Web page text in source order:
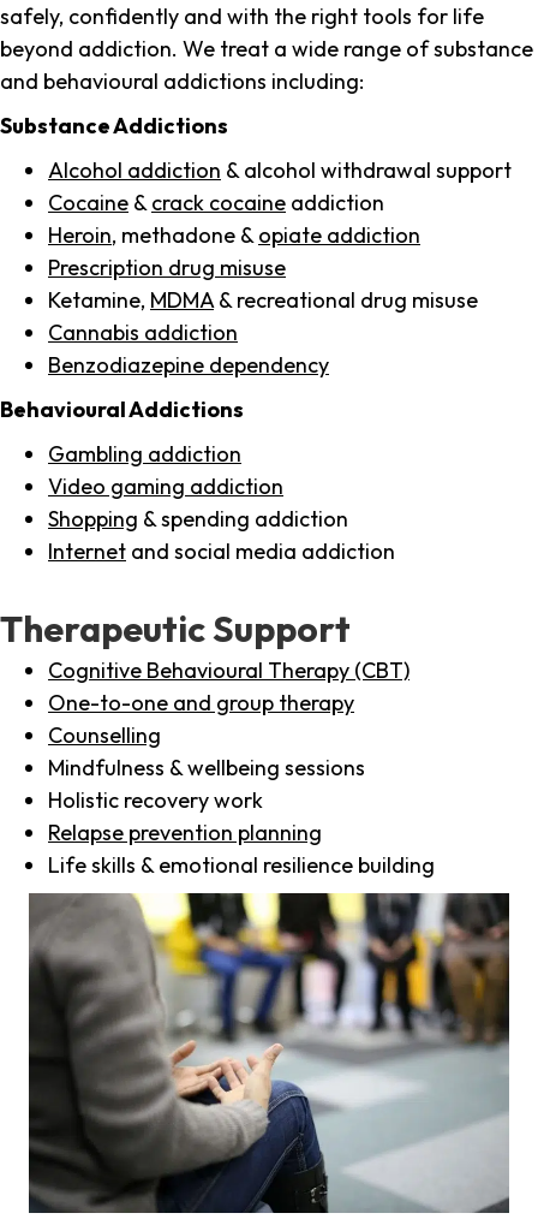
safely, confidently and with the right tools for life
beyond addiction. We treat a wide range of substance
and behavioural addictions including:
Substance Addictions
Alcohol addiction & alcohol withdrawal support
Cocaine & crack cocaine addiction
Heroin, methadone & opiate addiction
Prescription drug misuse
Ketamine, MDMA & recreational drug misuse
Cannabis addiction
Benzodiazepine dependency
Behavioural Addictions
Gambling addiction
Video gaming addiction
Shopping & spending addiction
Internet and social media addiction
Therapeutic Support
Cognitive Behavioural Therapy (CBT)
One-to-one and group therapy
Counselling
Mindfulness & wellbeing sessions
Holistic recovery work
Relapse prevention planning
Life skills & emotional resilience building